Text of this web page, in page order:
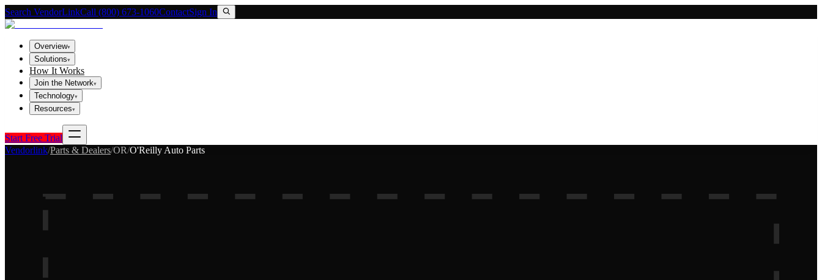
Search VendorLinkCall (800) 673-1060ContactSign In
Overview▾
Solutions▾
How It Works
Join the Network▾
Technology▾
Resources▾
Start Free Trial
Vendorlink/Parts & Dealers/OR/O'Reilly Auto Parts